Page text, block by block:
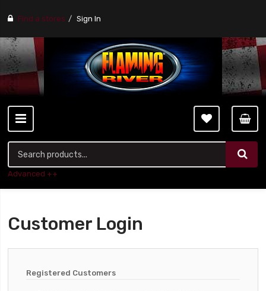
Find a stores Sign In
Advanced ++
Customer Login
Registered Customers